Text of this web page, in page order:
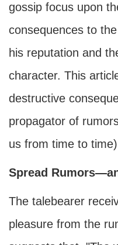
gossip focus upon
consequences to
his reputation and
character. This
destructive
propagator of
us from time to
Spread
The talebearer
pleasure from the